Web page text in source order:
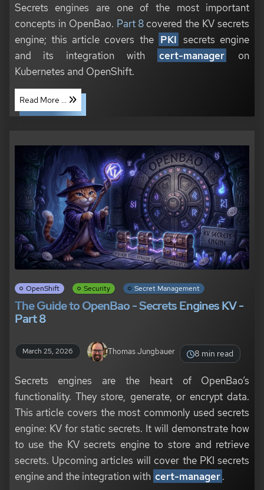
Secrets engines are one of the most important
concepts in OpenBao. Part 8covered the KV secrets
engine; this article covers the PKI secrets engine
and its integration with
cert-manager
on
Kubernetes and OpenShift.
Read More ...
OpenShift Security Secret Management
The Guide to OpenBao - Secrets Engines KV -
Part 8
March 25, 2026 Thomas Jungbauer 8 min read
Secrets engines are the heart of OpenBao’s
functionality. They store, generate, or encrypt data.
This article covers the most commonly used secrets
engine: KV for static secrets. It will demonstrate how
to use the KV secrets engine to store and retrieve
secrets. Upcoming articles will cover the PKI secrets
engine and the integration with cert-manager.